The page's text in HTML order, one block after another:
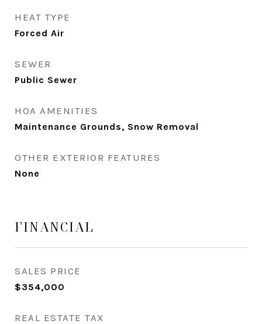
HEAT TYPE
Forced Air
SEWER
Public Sewer
HOA AMENITIES
Maintenance Grounds, Snow Removal
OTHER EXTERIOR FEATURES
None
FINANCIAL
SALES PRICE
$354,000
REAL ESTATE TAX